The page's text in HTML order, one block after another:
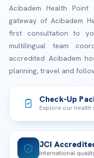
Acibadem Health
gateway of Acibadem
first consultation to
multilingual team
accredited Acibadem
planning, travel and
Check-Up
Explore our health
JCI
International